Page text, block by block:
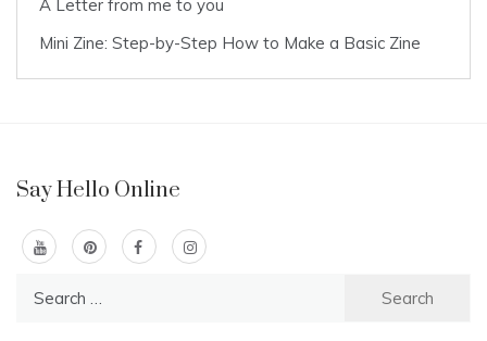
A Letter from me to you
Mini Zine: Step-by-Step How to Make a Basic Zine
Say Hello Online